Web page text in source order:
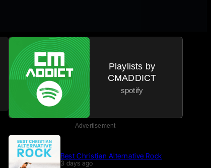
Playlists by
CMADDICT
spotify
Advertisement
Best Christian Alternative Rock
3 days ago